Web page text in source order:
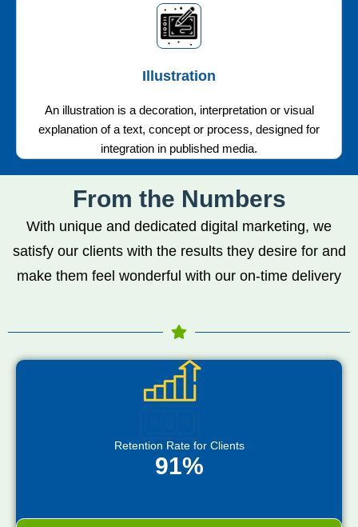
Illustration
An illustration is a decoration, interpretation or visual
explanation of a text, concept or process, designed for
integration in published media.
From the Numbers
With unique and dedicated digital marketing, we
satisfy our clients with the results they desire for and
make them feel wonderful with our on-time delivery
Retention Rate for Clients
91%